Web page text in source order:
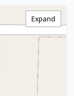
Expand